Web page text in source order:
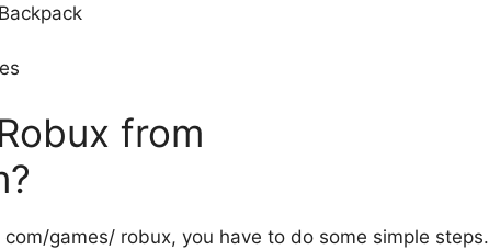
from
games/ robux, you have to do some simple steps.